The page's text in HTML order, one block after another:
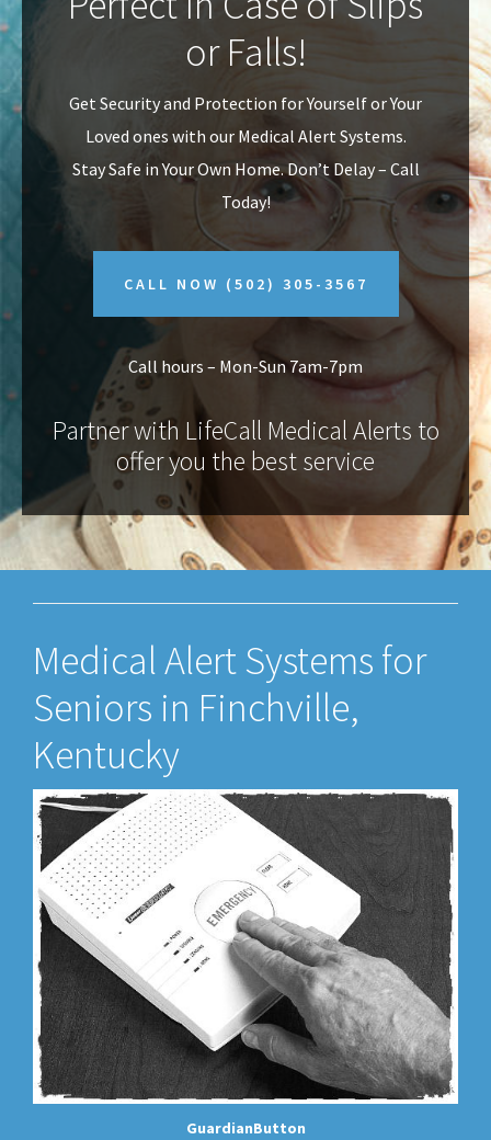
v
i
g
a
n
t
or Falls!
Get Security and Protection for Yourself or Your
Loved ones with our Medical Alert Systems.
Stay Safe in Your Own Home.Don’t Delay – Call
Today!
CALL NOW (502) 305-3567
Call hours – Mon-Sun 7am-7pm
Partner with LifeCall Medical Alerts to
offer you the best service
Medical Alert Systems for
Seniors in Finchville,
Kentucky
GuardianButton